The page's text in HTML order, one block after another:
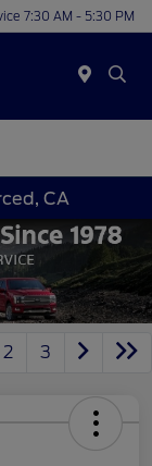
7:30 AM - 5:30 PM
CA
2 3